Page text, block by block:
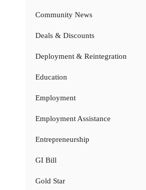
Community News
Deals & Discounts
Deployment & Reintegration
Education
Employment
Employment Assistance
Entrepreneurship
GI Bill
Gold Star